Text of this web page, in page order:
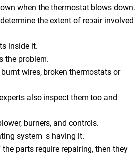
when the thermostat blows down.
the extent of repair involved
inside it.
the problem.
wires, broken thermostats or
also inspect them too and
burners, and controls.
system is having it.
parts require repairing, then they